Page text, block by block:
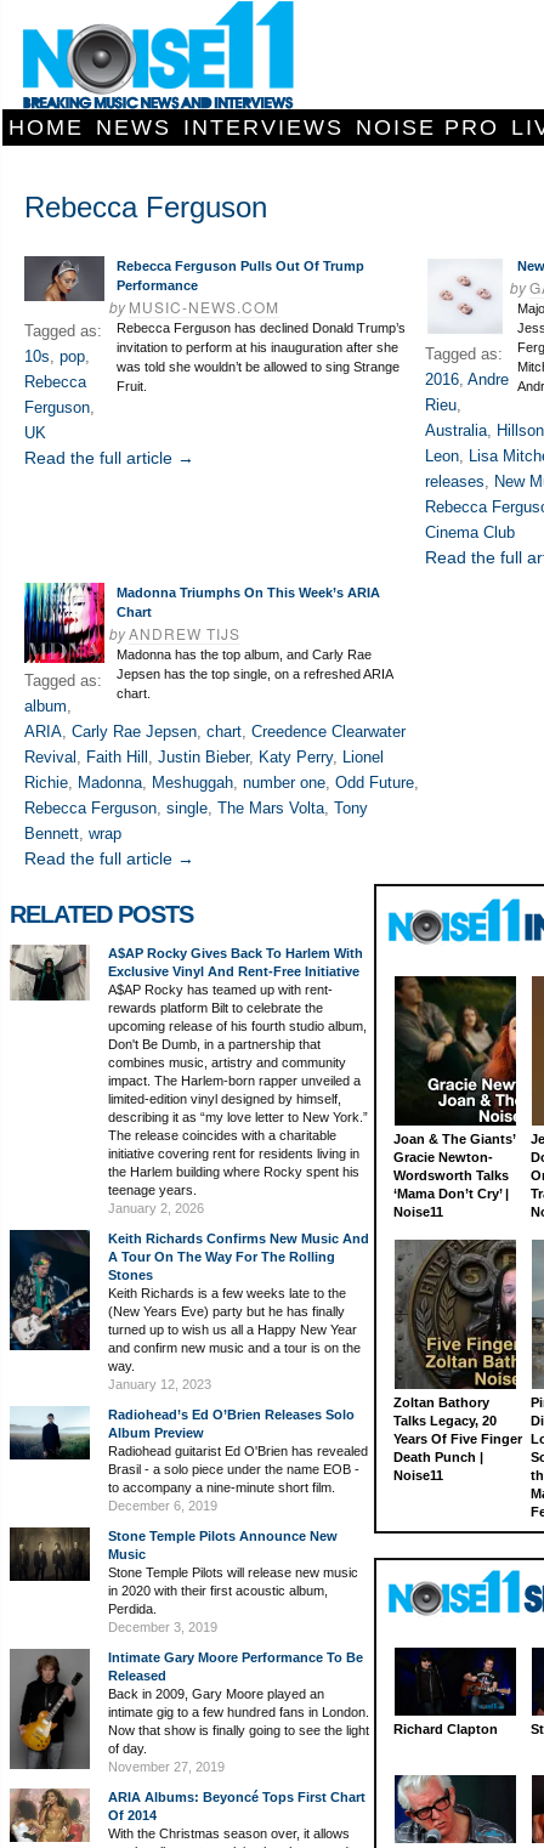
HOME NEWS INTERVIEWS NOISE PRO
Rebecca Ferguson
Rebecca Ferguson Pulls Out Of Trump
Performance
byMUSIC-NEWS.COM
Rebecca Ferguson has declined Donald Trump’s
invitation to perform at his inauguration after she
was told she wouldn’t be allowed to sing Strange
Fruit.
Tagged as:
10s, pop,
Rebecca
Ferguson,
UK
Read the full article →
by
Tagged as:
2016, Andre
Rieu,
Australia,
Leon, Lisa
releases, New
Rebecca
Cinema Club
Read the full
Madonna Triumphs On This Week’s ARIA
Chart
byANDREW TIJS
Madonna has the top album, and Carly Rae
Jepsen has the top single, on a refreshed ARIA
chart.
Tagged as:
album,
ARIA, Carly Rae Jepsen, chart, Creedence Clearwater
Revival , Faith Hill , Justin Bieber, Katy Perry, Lionel
Richie, Madonna, Meshuggah, number one, Odd Future,
Rebecca Ferguson, single, The Mars Volta, Tony
Bennett, wrap
Read the full article →
RELATED POSTS
A$AP Rocky Gives Back To Harlem With
Exclusive Vinyl And Rent-Free Initiative
A$AP Rocky has teamed up with rent-
rewards platform Bilt to celebrate the
upcoming release of his fourth studio album,
Don't Be Dumb, in a partnership that
combines music, artistry and community
impact. The Harlem-born rapper unveiled a
limited-edition vinyl designed by himself,
describing it as “my love letter to New York.”
The release coincides with a charitable
initiative covering rent for residents living in
the Harlem building where Rocky spent his
teenage years.
January 2, 2026
Keith Richards Confirms New Music And
A Tour On The Way For The Rolling
Stones
Keith Richards is a few weeks late to the
(New Years Eve) party but he has finally
turned up to wish us all a Happy New Year
and confirm new music and a tour is on the
way.
January 12, 2023
Radiohead’s Ed O’Brien Releases Solo
Album Preview
Radiohead guitarist Ed O'Brien has revealed
Brasil - a solo piece under the name EOB -
to accompany a nine-minute short film.
December 6, 2019
Stone Temple Pilots Announce New
Music
Stone Temple Pilots will release new music
in 2020 with their first acoustic album,
Perdida.
December 3, 2019
Intimate Gary Moore Performance To Be
Released
Back in 2009, Gary Moore played an
intimate gig to a few hundred fans in London.
Now that show is finally going to see the light
of day.
November 27, 2019
ARIA Albums: Beyoncé Tops First Chart
Of 2014
With the Christmas season over, it allows
Joan & The Giants’
Gracie Newton-
Wordsworth Talks
‘Mama Don’t Cry’ |
Noise11
Zoltan Bathory
Talks Legacy, 20
Years Of Five Finger
Death Punch |
Noise11
Richard Clapton